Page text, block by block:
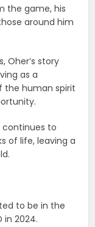
the game, his
around him
Oher’s story
as a
the human spirit
continues to
of life, leaving a
to be in the
in 2024.